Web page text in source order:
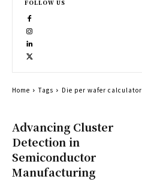
Advancing Cluster
Detection in
Semiconductor
Manufacturing
FOLLOW US
Home Tags Die per wafer calculator